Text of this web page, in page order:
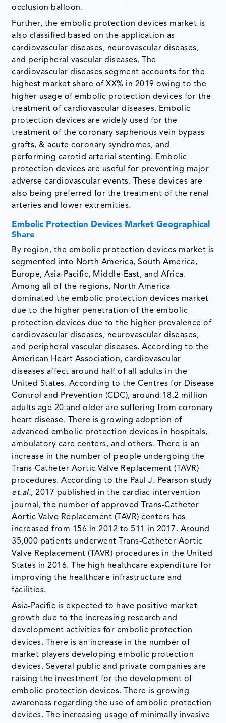
occlusion balloon.
Further, the embolic protection devices market is
also classified based on the application as
cardiovascular diseases, neurovascular diseases,
and peripheral vascular diseases. The
cardiovascular diseases segment accounts for the
highest market share of XX% in 2019 owing to the
higher usage of embolic protection devices for the
treatment of cardiovascular diseases. Embolic
protection devices are widely used for the
treatment of the coronary saphenous vein bypass
grafts, & acute coronary syndromes, and
performing carotid arterial stenting. Embolic
protection devices are useful for preventing major
adverse cardiovascular events. These devices are
also being preferred for the treatment of the renal
arteries and lower extremities.
Embolic Protection Devices Market Geographical
Share
By region, the embolic protection devices market is
segmented into North America, South America,
Europe, Asia-Pacific, Middle-East, and Africa.
Among all of the regions, North America
dominated the embolic protection devices market
due to the higher penetration of the embolic
protection devices due to the higher prevalence of
cardiovascular diseases, neurovascular diseases,
and peripheral vascular diseases. According to the
American Heart Association, cardiovascular
diseases affect around half of all adults in the
United States. According to the Centres for Disease
Control and Prevention (CDC), around 18.2 million
adults age 20 and older are suffering from coronary
heart disease. There is growing adoption of
advanced embolic protection devices in hospitals,
ambulatory care centers, and others. There is an
increase in the number of people undergoing the
Trans-Catheter Aortic Valve Replacement (TAVR)
procedures. According to the Paul J. Pearson study
et.al., 2017 published in the cardiac intervention
journal, the number of approved Trans-Catheter
Aortic Valve Replacement (TAVR) centers has
increased from 156 in 2012 to 511 in 2017. Around
35,000 patients underwent Trans-Catheter Aortic
Valve Replacement (TAVR) procedures in the United
States in 2016. The high healthcare expenditure for
improving the healthcare infrastructure and
facilities.
Asia-Pacific is expected to have positive market
growth due to the increasing research and
development activities for embolic protection
devices. There is an increase in the number of
market players developing embolic protection
devices. Several public and private companies are
raising the investment for the development of
embolic protection devices. There is growing
awareness regarding the use of embolic protection
devices. The increasing usage of minimally invasive